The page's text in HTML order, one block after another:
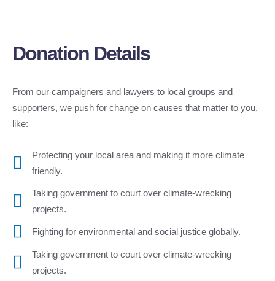
Donation Details
From our campaigners and lawyers to local groups and
supporters, we push for change on causes that matter to you,
like:
Protecting your local area and making it more climate
friendly.
Taking government to court over climate-wrecking
projects.
Fighting for environmental and social justice globally.
Taking government to court over climate-wrecking
projects.